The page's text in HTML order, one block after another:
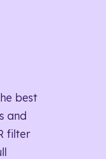
best
and
filter